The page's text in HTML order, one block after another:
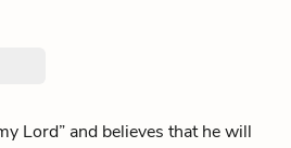
Lord” and believes that he will